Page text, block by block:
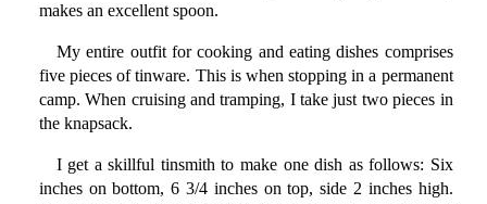
makes an excellent spoon.
My entire outfit for cooking and eating dishes comprises
five pieces of tinware. This is when stopping in a permanent
camp. When cruising and tramping, I take just two pieces in
the knapsack.
I get a skillful tinsmith to make one dish as follows: Six
inches on bottom, 6 3/4 inches on top, side 2 inches high.